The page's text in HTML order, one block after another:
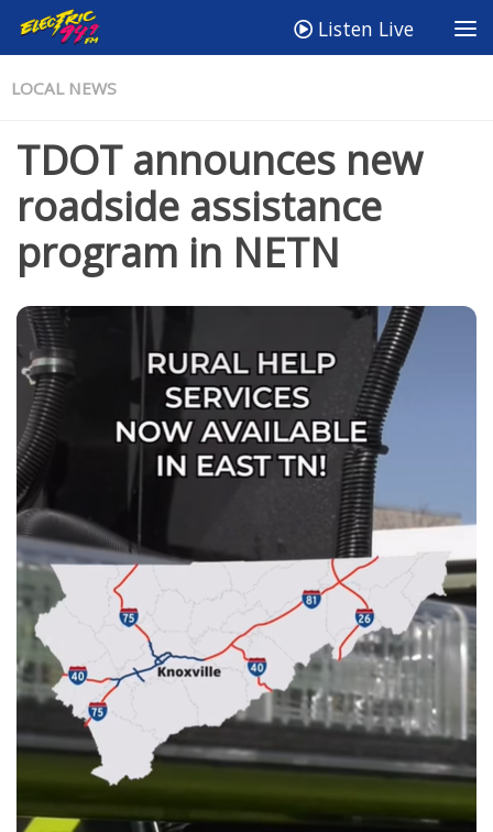
Listen Live
LOCAL NEWS
TDOT announces new
roadside assistance
program in NETN